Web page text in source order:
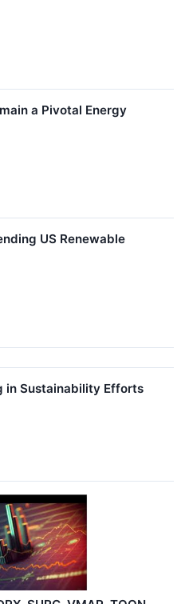
a Pivotal Energy
US Renewable
in Sustainability Efforts